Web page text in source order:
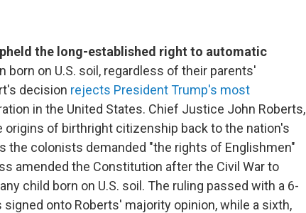
the long-established right to automatic
born on U.S. soil, regardless of their parents'
decision rejects President Trump's most
in the United States. Chief Justice John Roberts,
of birthright citizenship back to the nation's
the colonists demanded "the rights of Englishmen"
amended the Constitution after the Civil War to
child born on U.S. soil. The ruling passed with a 6-
onto Roberts' majority opinion, while a sixth,